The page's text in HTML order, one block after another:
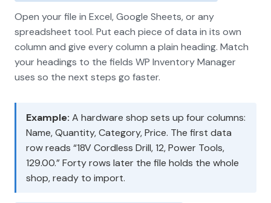
Open your file in Excel, Google Sheets, or any
spreadsheet tool. Put each piece of data in its own
column and give every column a plain heading. Match
your headings to the fields WP Inventory Manager
uses so the next steps go faster.
Example: A hardware shop sets up four columns:
Name, Quantity, Category, Price. The first data
row reads “18V Cordless Drill, 12, Power Tools,
129.00.” Forty rows later the file holds the whole
shop, ready to import.